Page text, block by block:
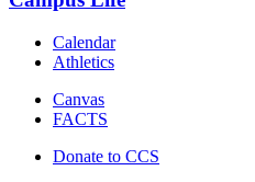
Calendar
Athletics
Canvas
FACTS
Donate to CCS